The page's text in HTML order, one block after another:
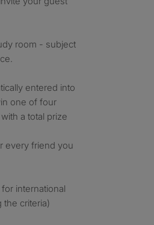
room - subject
entered into
one of four
a total prize
every friend you
international
the criteria)